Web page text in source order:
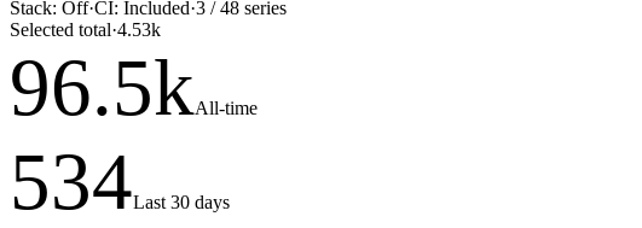
Stack: Off·CI: Included·3 /48 series
Selected total·4.53k
96.5kAll-time
534Last 30 days